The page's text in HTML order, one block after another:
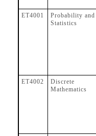
ET4001
Probability and
Statistics
ET4002
Discrete
Mathematics